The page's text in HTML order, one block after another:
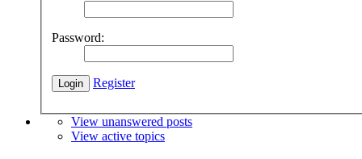
Password:
Register
View unanswered posts
View active topics